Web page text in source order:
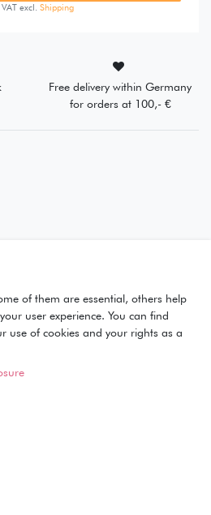
excl.Shipping
Free delivery within Germany
for orders at 100,- €
abholen?
of them are essential, others help
user experience. You can find
use of cookies and your rights as a